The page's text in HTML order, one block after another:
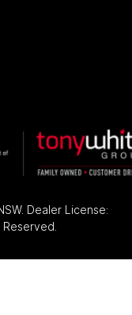
. Dealer License:
Reserved.